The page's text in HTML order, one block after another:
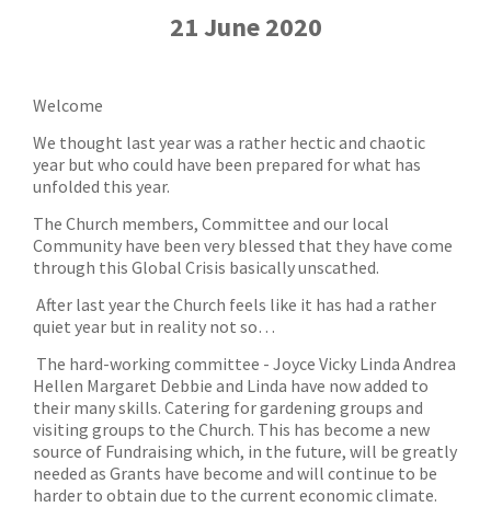
21 June 2020
Welcome
We thought last year was a rather hectic and chaotic
year but who could have been prepared for what has
unfolded this year.
The Church members, Committee and our local
Community have been very blessed that they have come
through this Global Crisis basically unscathed.
After last year the Church feels like it has had a rather
quiet year but in reality not so…
The hard-working committee - Joyce Vicky Linda Andrea
Hellen Margaret Debbie and Linda have now added to
their many skills. Catering for gardening groups and
visiting groups to the Church. This has become a new
source of Fundraising which, in the future, will be greatly
needed as Grants have become and will continue to be
harder to obtain due to the current economic climate.